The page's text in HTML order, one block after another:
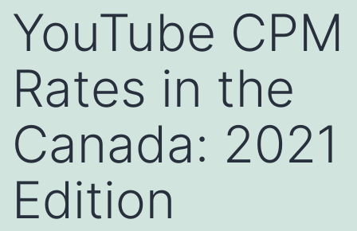
YouTube CPM
Rates in the
Canada: 2021
Edition